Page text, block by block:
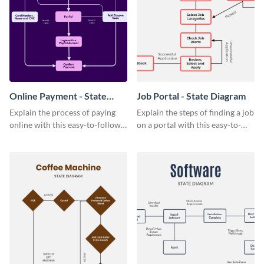
Online Payment - State
Diagram
Explain the process of paying
online with this easy-to-follow
Job Portal - State Diagram
Explain the steps of finding a job
on a portal with this easy-to-